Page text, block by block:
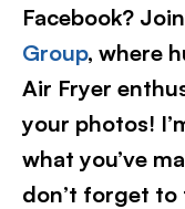
Facebook?
Group, where
Air Fryer
your photos!
what you’ve
don’t forget to